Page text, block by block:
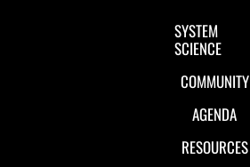
Aller au contenu principal
SYSTEM
SCIENCE
COMMUNITY
AGENDA
RESOURCES